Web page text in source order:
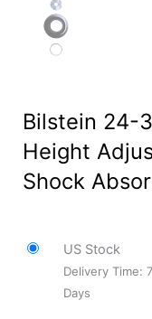
Bilstein 24-
Height
Shock
US Stock
Delivery Time:
Days